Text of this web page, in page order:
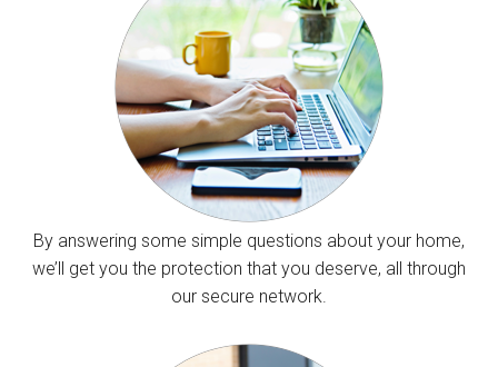
By answering some simple questions about your home,
we’ll get you the protection that you deserve, all through
our secure network.